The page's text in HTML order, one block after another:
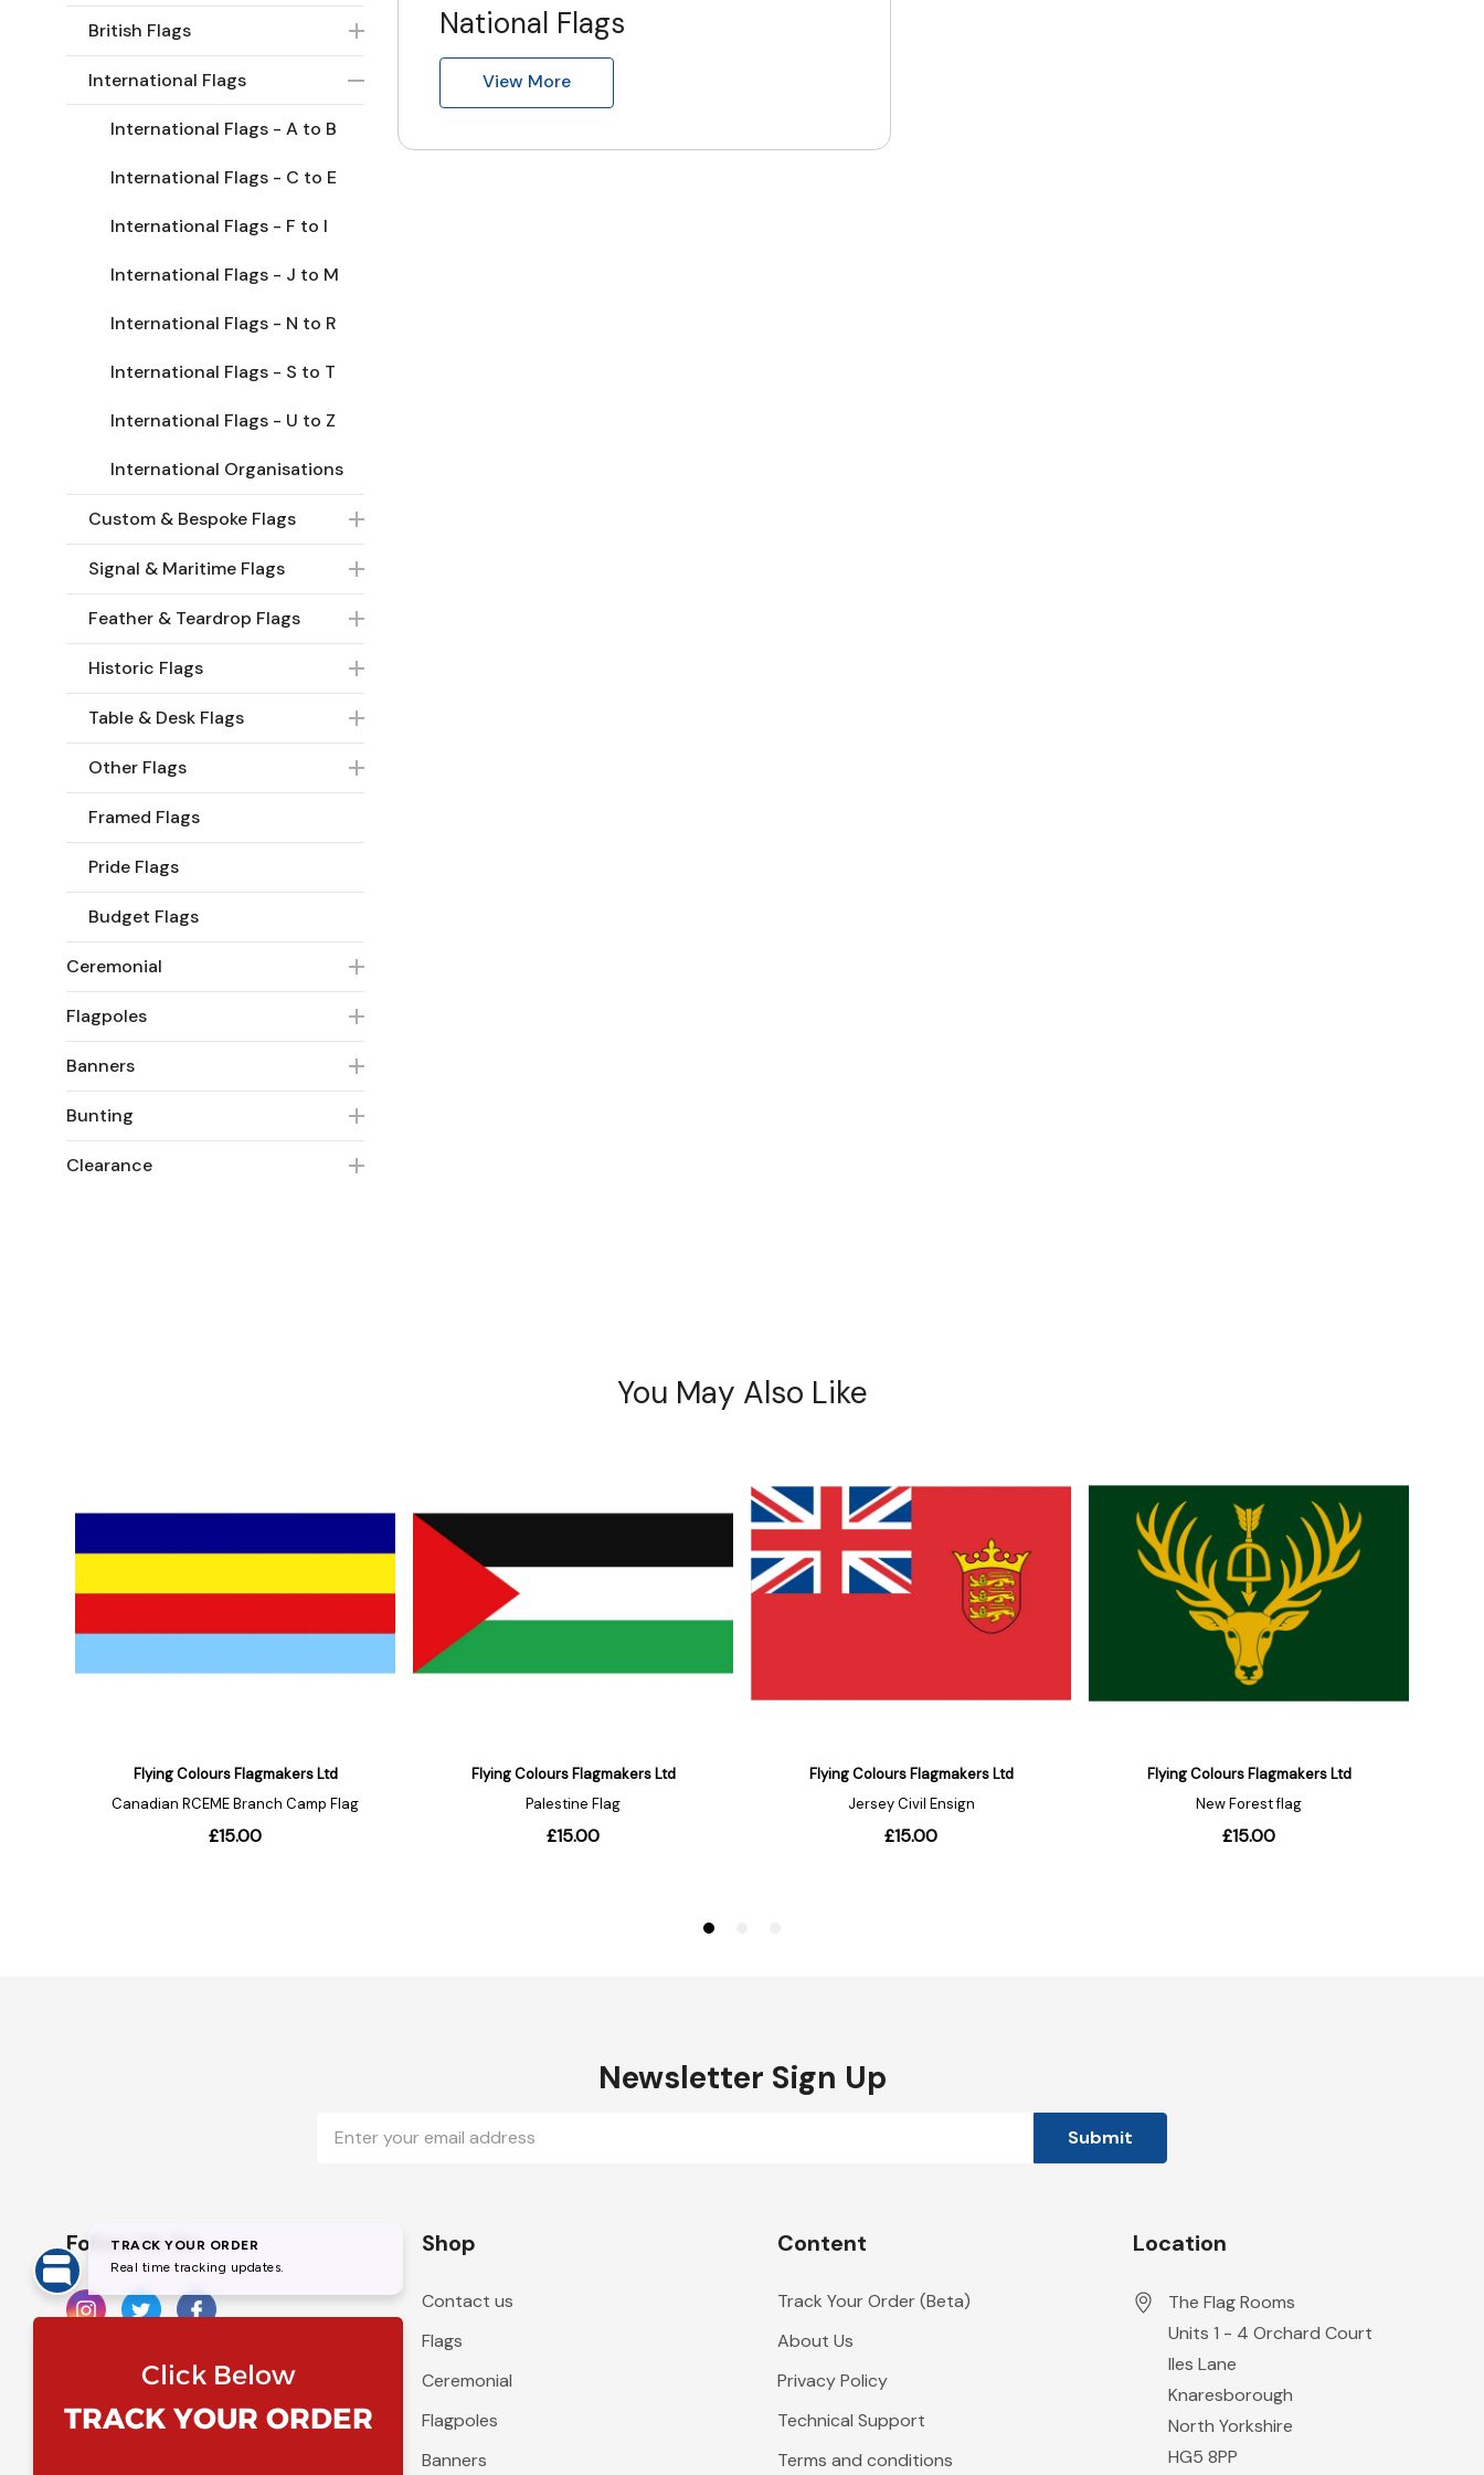
British Flags
International Flags
International Flags - A to B
International Flags - C to E
International Flags - F to I
International Flags - J to M
International Flags - N to R
International Flags - S to T
International Flags - U to Z
International Organisations
Custom & Bespoke Flags
Signal & Maritime Flags
Feather & Teardrop Flags
Historic Flags
Table & Desk Flags
Other Flags
Framed Flags
Pride Flags
Budget Flags
Ceremonial
Flagpoles
Banners
Bunting
Clearance
National Flags
View More
Newsletter Sign Up
Address
Follow Us On Shop
Contact us
Flags
Ceremonial
Flagpoles
Banners
Content
Track Your Order (Beta)
About Us
Privacy Policy
Technical Support
Terms and conditions
Location
The Flag Rooms
Units 1 - 4 Orchard Court
Iles Lane
Knaresborough
North Yorkshire
HG5 8PP